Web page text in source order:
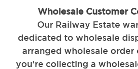
Wholesale Customer
Our Railway Estate
dedicated to wholesale
arranged wholesale order
you're collecting a